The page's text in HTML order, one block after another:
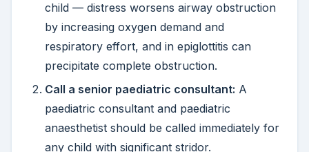
child — distress worsens airway obstruction
by increasing oxygen demand and
respiratory effort, and in epiglottitis can
precipitate complete obstruction.
Call a senior paediatric consultant: A
paediatric consultant and paediatric
anaesthetist should be called immediately for
any child with significant stridor.